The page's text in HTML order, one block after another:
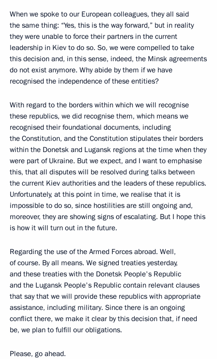
When we spoke to our European colleagues, they all said
the same thing: “Yes, this is the way forward,” but in reality
they were unable to force their partners in the current
leadership in Kiev to do so. So, we were compelled to take
this decision and, in this sense, indeed, the Minsk agreements
do not exist anymore. Why abide by them if we have
recognised the independence of these entities?
With regard to the borders within which we will recognise
these republics, we did recognise them, which means we
recognised their foundational documents, including
the Constitution, and the Constitution stipulates their borders
within the Donetsk and Lugansk regions at the time when they
were part of Ukraine. But we expect, and I want to emphasise
this, that all disputes will be resolved during talks between
the current Kiev authorities and the leaders of these republics.
Unfortunately, at this point in time, we realise that it is
impossible to do so, since hostilities are still ongoing and,
moreover, they are showing signs of escalating. But I hope this
is how it will turn out in the future.
Regarding the use of the Armed Forces abroad. Well,
of course. By all means. We signed treaties yesterday,
and these treaties with the Donetsk People's Republic
and the Lugansk People's Republic contain relevant clauses
that say that we will provide these republics with appropriate
assistance, including military. Since there is an ongoing
conflict there, we make it clear by this decision that, if need
be, we plan to fulfill our obligations.
Please, go ahead.